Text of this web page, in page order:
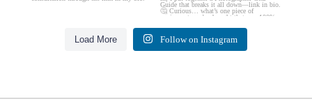
Load More Follow on Instagram